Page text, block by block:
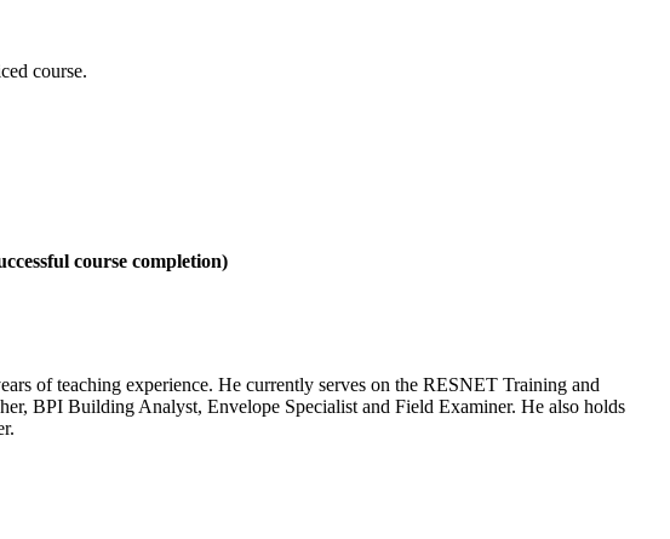
course.
course completion)
of teaching experience. He currently serves on the RESNET Training and
BPI Building Analyst, Envelope Specialist and Field Examiner. He also holds